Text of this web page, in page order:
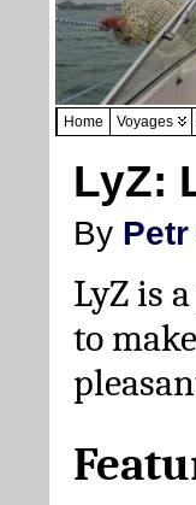
Home Voyages
LyZ:
By
LyZ is
to